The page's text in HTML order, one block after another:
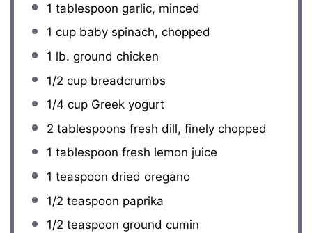
1 tablespoon garlic, minced
1 cupbaby spinach, chopped
1 lb. ground chicken
1/2 cupbreadcrumbs
1/4 cupGreek yogurt
2 tablespoons fresh dill, finely chopped
1 tablespoon fresh lemon juice
1 teaspoon dried oregano
1/2 teaspoon paprika
1/2 teaspoon ground cumin